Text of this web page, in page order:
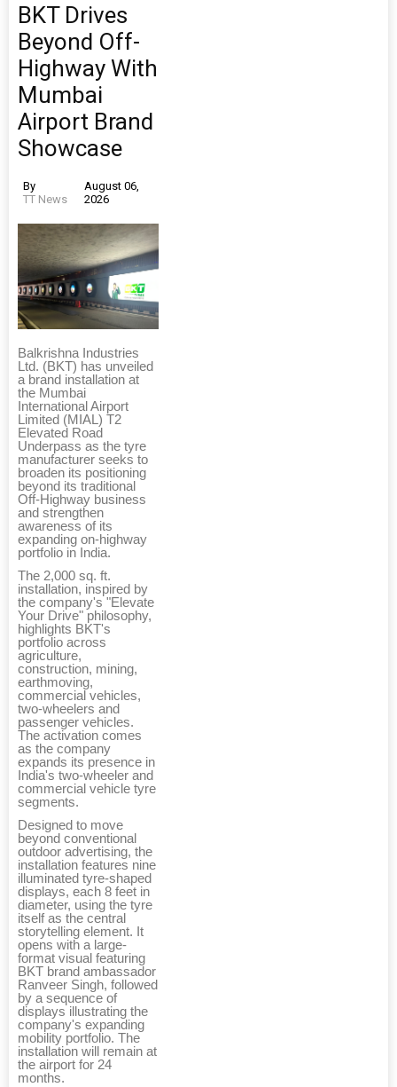
BKT Drives
Beyond Off-
Highway With
Mumbai
Airport Brand
Showcase
By
TT News
August 06,
2026
Balkrishna Industries
Ltd. (BKT) has unveiled
a brand installation at
the Mumbai
International Airport
Limited (MIAL) T2
Elevated Road
Underpass as the tyre
manufacturer seeks to
broaden its positioning
beyond its traditional
Off-Highway business
and strengthen
awareness of its
expanding on-highway
portfolio in India.
The 2,000 sq. ft.
installation, inspired by
the company's "Elevate
Your Drive" philosophy,
highlights BKT's
portfolio across
agriculture,
construction, mining,
earthmoving,
commercial vehicles,
two-wheelers and
passenger vehicles.
The activation comes
as the company
expands its presence in
India's two-wheeler and
commercial vehicle tyre
segments.
Designed to move
beyond conventional
outdoor advertising, the
installation features nine
illuminated tyre-shaped
displays, each 8 feet in
diameter, using the tyre
itself as the central
storytelling element. It
opens with a large-
format visual featuring
BKT brand ambassador
Ranveer Singh, followed
by a sequence of
displays illustrating the
company's expanding
mobility portfolio. The
installation will remain at
the airport for 24
months.